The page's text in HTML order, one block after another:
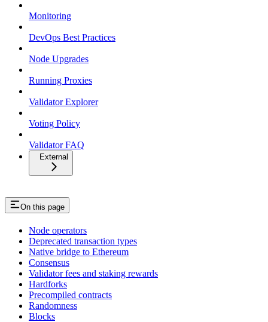
Monitoring
DevOps Best Practices
Node Upgrades
Running Proxies
Validator Explorer
Voting Policy
Validator FAQ
External
On this page
Node operators
Deprecated transaction types
Native bridge to Ethereum
Consensus
Validator fees and staking rewards
Hardforks
Precompiled contracts
Randomness
Blocks